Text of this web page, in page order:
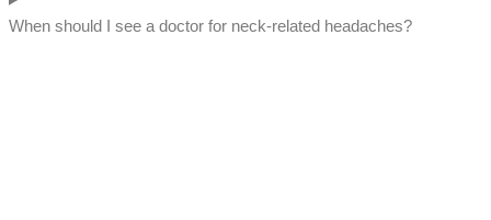
When should I see a doctor for neck-related headaches?